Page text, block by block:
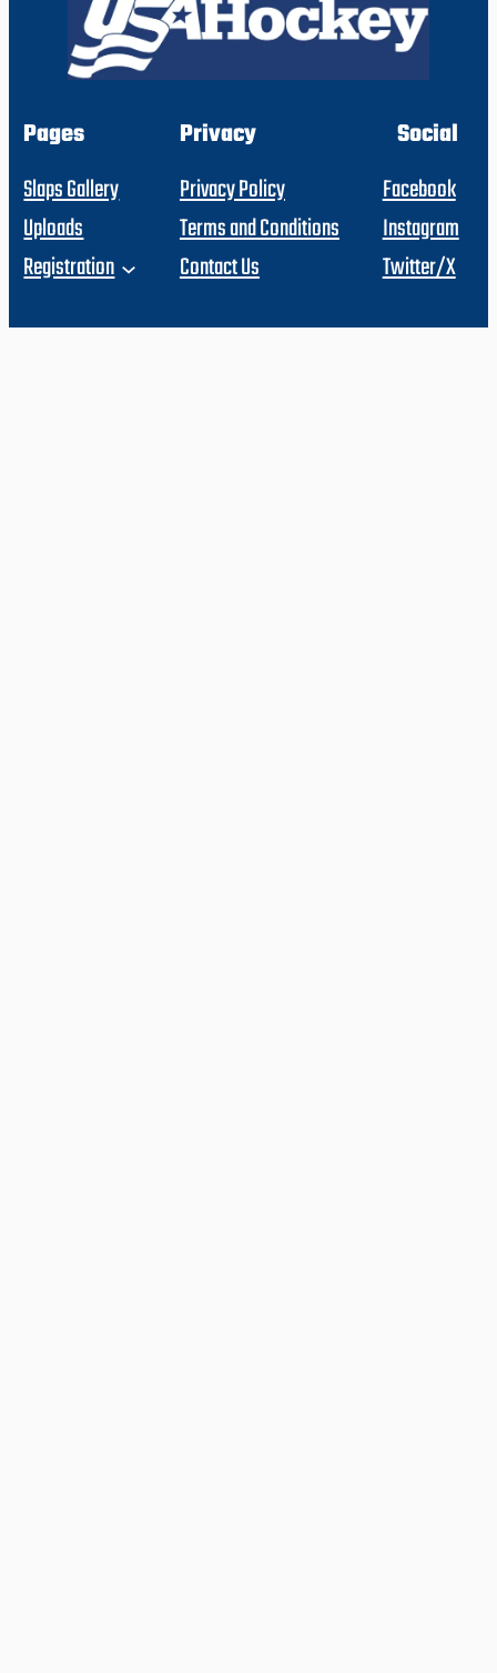
Pages
Slaps Gallery
Uploads
Registration
Privacy
Privacy Policy
Terms and Conditions
Contact Us
Social
Facebook
Instagram
Twitter/X